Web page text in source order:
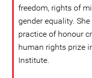
freedom, rights of
gender equality.
practice of honour
human rights prize
Institute.